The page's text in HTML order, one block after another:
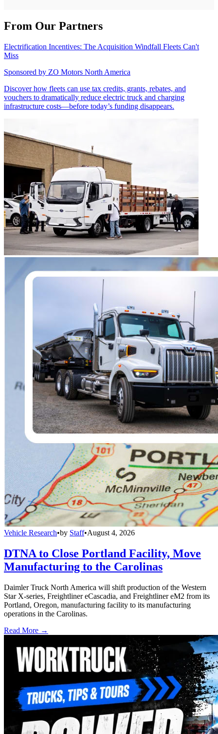
From Our Partners
Electrification Incentives: The Acquisition Windfall Fleets Can't
Miss
Sponsored by ZO Motors North America
Discover how fleets can use tax credits, grants, rebates, and
vouchers to dramatically reduce electric truck and charging
infrastructure costs—before today’s funding disappears.
Vehicle Research•by Staff•August 4, 2026
DTNA to Close Portland Facility, Move
Manufacturing to the Carolinas
Daimler Truck North America will shift production of the Western
Star X-series, Freightliner eCascadia, and Freightliner eM2 from its
Portland, Oregon, manufacturing facility to its manufacturing
operations in the Carolinas.
Read More →